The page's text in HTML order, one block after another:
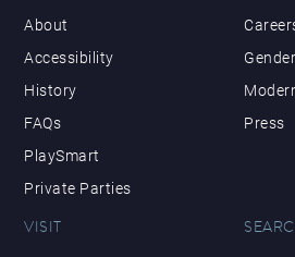
About
Accessibility
History
FAQs
PlaySmart
Private Parties
Press
VISIT